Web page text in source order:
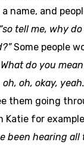
a name, and
“so tell me, why
Some people
do you
oh, oh, okay,
them going
Katie for
been hearing all